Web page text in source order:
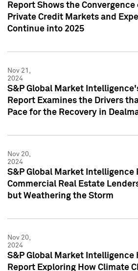
Report Shows the Convergence
Private Credit Markets and
Continue into 2025
Nov 21,
2024
S&P Global Market
Report Examines the Drivers
Pace for the Recovery in
Nov 20,
2024
S&P Global Market Intelligence
Commercial Real Estate
but Weathering the Storm
Nov 20,
2024
S&P Global Market Intelligence
Report Exploring How Climate